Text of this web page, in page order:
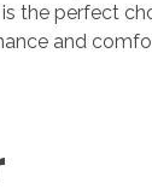
the perfect
and